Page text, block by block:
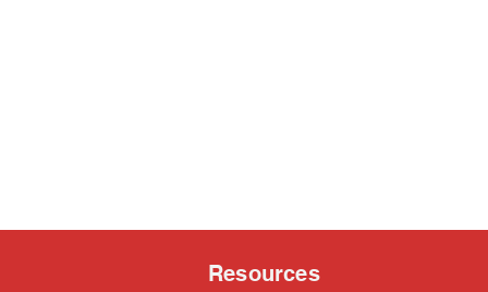
Resources